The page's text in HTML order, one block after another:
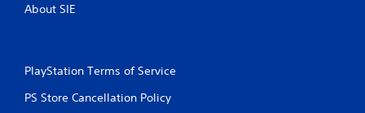
About SIE
PlayStation Terms of Service
PS Store Cancellation Policy